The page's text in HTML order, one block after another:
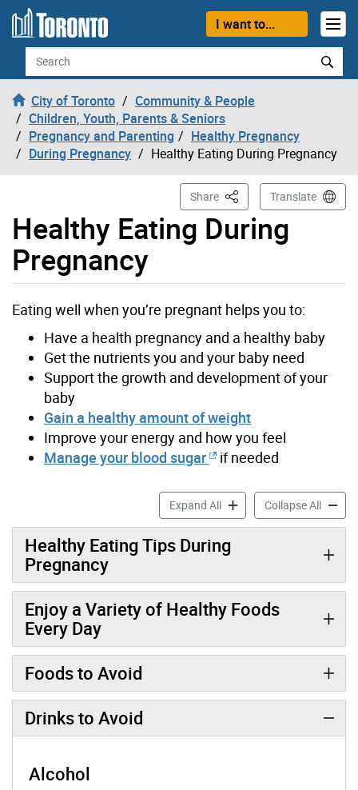
Skip to content
I want to...
Search
City of Toronto
Community & People
Children, Youth, Parents & Seniors
Pregnancy and Parenting
Healthy Pregnancy
During Pregnancy
Healthy Eating During Pregnancy
Healthy Eating During
Pregnancy
Share This PageTranslate
Eating well when you’re pregnant helps you to:
Have a health pregnancy and a healthy baby
Get the nutrients you and your baby need
Support the growth and development of your
baby
Gain a healthy amount of weight
Improve your energy and how you feel
Manage your blood sugar
if needed
Expand AllHealthy Eating During
Collapse All
Healthy Eating Tips During
Pregnancy
Enjoy a Variety of Healthy Foods
Every Day
Foods to Avoid
Drinks to Avoid
Alcohol